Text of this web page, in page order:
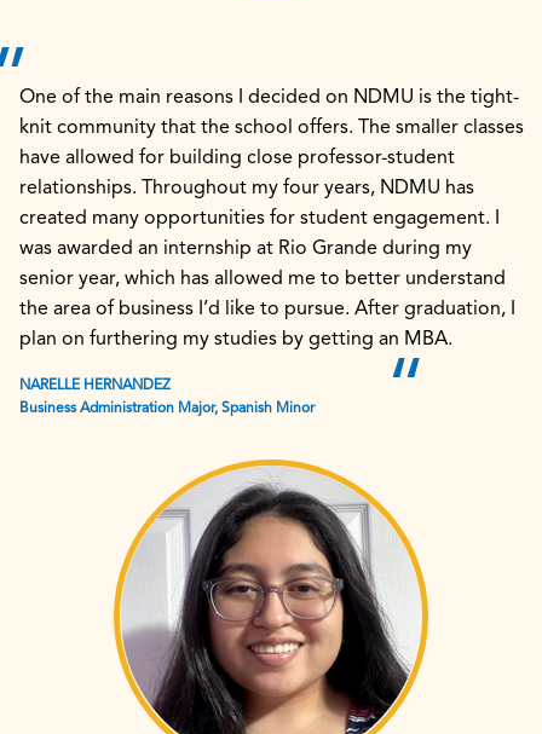
One of the main reasons I decided on NDMU is the tight-
knit community that the school offers. The smaller classes
have allowed for building close professor-student
relationships. Throughout my four years, NDMU has
created many opportunities for student engagement. I
was awarded an internship at Rio Grande during my
senior year, which has allowed me to better understand
the area of business I’d like to pursue. After graduation, I
plan on furthering my studies by getting an MBA.
NARELLE HERNANDEZ
Business Administration Major, Spanish Minor